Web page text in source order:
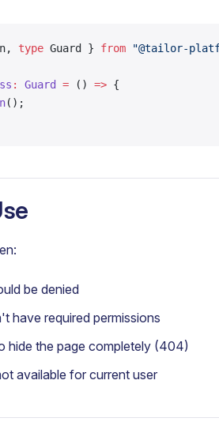
type Guard } from "@tailor-
: Guard = () => {
();
be denied
have required permissions
hide the page completely (404)
available for current user